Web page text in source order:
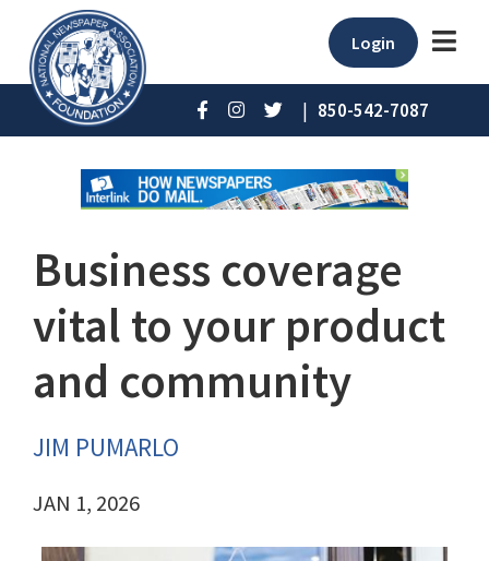
Login
| 850-542-7087
Business coverage
vital to your product
and community
JIM PUMARLO
JAN 1, 2026